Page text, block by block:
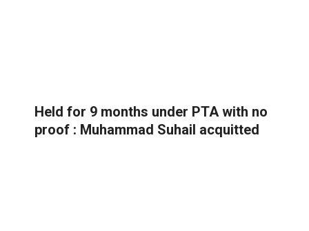
Held for 9 months under PTA with no
proof : Muhammad Suhail acquitted